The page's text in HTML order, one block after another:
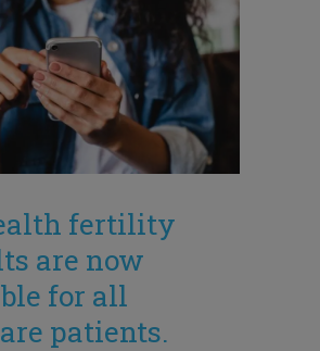
fertility
are now
for all
patients.